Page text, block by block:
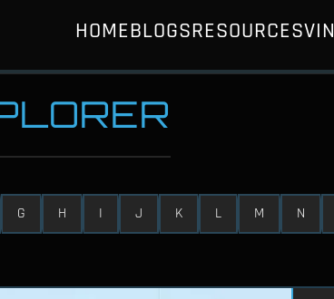
HOMEBLOGSRESOURCESVIN
G H I J K L M N